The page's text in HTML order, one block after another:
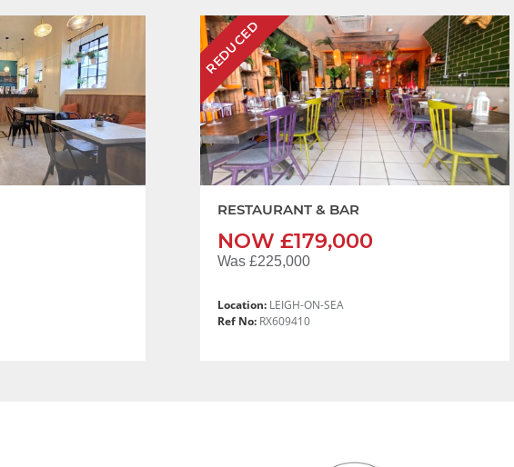
REDUCED
RESTAURANT & BAR
NOW £179,000
Was £225,000
Location: LEIGH-ON-SEA
Ref No:RX609410